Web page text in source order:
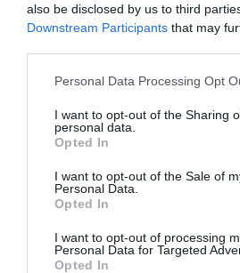
also be disclosed by us to third
Downstream Participants that may
Personal Data Processing Opt
I want to opt-out of the Sharing
personal data.
Opted In
I want to opt-out of the Sale of
Personal Data.
Opted In
I want to opt-out of processing
Personal Data for Targeted
Opted In
Related Posts